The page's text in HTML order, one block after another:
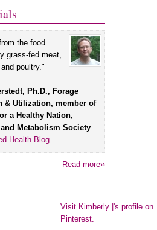
the food
grass-fed meat,
poultry."
Ph.D., Forage
& Utilization, member of
a Healthy Nation,
Metabolism Society
Health Blog
Read more››
Visit Kimberly |'s profile on
Pinterest.